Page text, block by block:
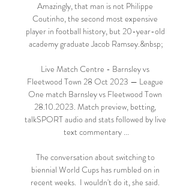
Amazingly, that man is not Philippe
Coutinho, the second most expensive
player in football history, but 20-year-old
academy graduate Jacob Ramsey.&nbsp;
Live Match Centre - Barnsley vs
Fleetwood Town 28 Oct 2023 — League
One match Barnsley vs Fleetwood Town
28.10.2023. Match preview, betting,
talkSPORT audio and stats followed by live
text commentary ...
The conversation about switching to
biennial World Cups has rumbled on in
recent weeks.  I wouldn't do it, she said.